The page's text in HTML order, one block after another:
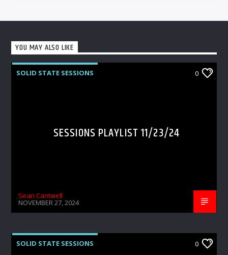
YOU MAY ALSO LIKE
SOLID STATE SESSIONS 0
SESSIONS PLAYLIST 11/23/24
Sean Cantwell
NOVEMBER 27, 2024
SOLID STATE SESSIONS 0